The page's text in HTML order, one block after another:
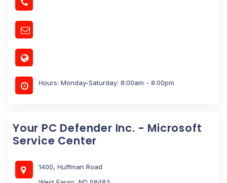
Hours: Monday-Saturday: 8:00am - 8:00pm
Your PC Defender Inc. - Microsoft
Service Center
1400, Huffman Road